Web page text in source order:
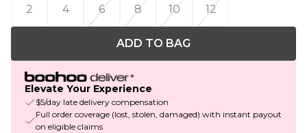
2
4 6 8 10 12
ADD TO BAG
Elevate Your Experience
$5/day late delivery compensation
Full order coverage (lost, stolen, damaged) with instant payout
on eligible claims